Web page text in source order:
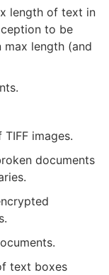
length of text in
to be
length (and
images.
documents
text boxes